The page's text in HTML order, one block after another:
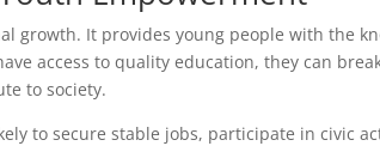
growth. It provides young people with the
access to quality education, they can
to society.
to secure stable jobs, participate in civic